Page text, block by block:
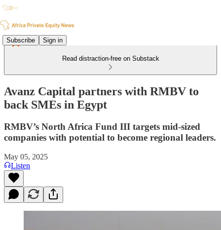
Subscribe Sign in
Read distraction-free on Substack
Avanz Capital partners with RMBV to
back SMEs in Egypt
RMBV’s North Africa Fund III targets mid-sized
companies with potential to become regional leaders.
May 05, 2025
Listen